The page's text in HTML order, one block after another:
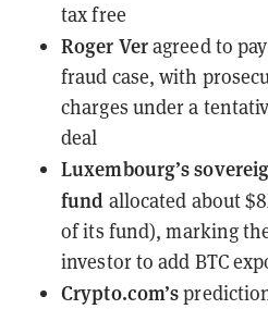
tax free
Roger Veragreed to
fraud case, with
charges under a
deal
Luxembourg’s
fund allocated about
of its fund), marking
investor to add BTC
Crypto.com’s